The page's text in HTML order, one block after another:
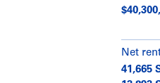
Net
41,665